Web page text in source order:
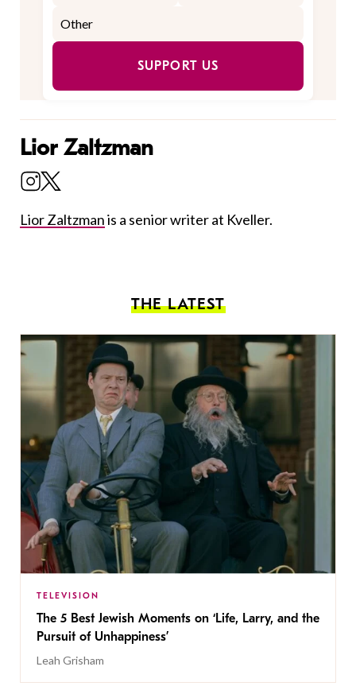
SUPPORT US
Lior Zaltzman
Lior Zaltzmanis a senior writer at Kveller.
THE LATEST
TELEVISION
The 5 Best Jewish Moments on ‘Life, Larry, and the
Pursuit of Unhappiness’
Leah Grisham